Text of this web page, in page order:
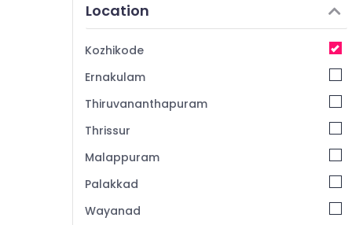
Blanket Dry Cleaning Services in Medical
College
Dry Cleaning Services in Kozhikode
Starching Services in Chevayoor
Laundry Services in Medical College
Blanket Washing Services in Chevayoor
Industrial Laundry Services in Medical
College
Neeto
Curtain Washing Services in Kozhikode
Location
Kozhikode
Ernakulam
Thiruvananthapuram
Thrissur
Malappuram
Palakkad
Wayanad